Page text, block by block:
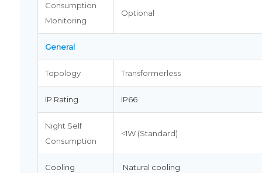
Consumption
Monitoring
Optional
General
Topology Transformerless
IP Rating IP66
Night Self
Consumption
<1W (Standard)
Cooling Natural cooling